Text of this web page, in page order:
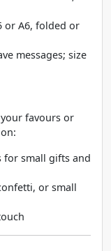
or A6, folded or
messages; size
favours or
for small gifts and
or small